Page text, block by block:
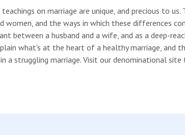
teachings on marriage are unique, and precious to
women, and the ways in which these differences
between a husband and a wife, and as a deep-
what's at the heart of a healthy marriage, and
a struggling marriage. Visit our denominational site